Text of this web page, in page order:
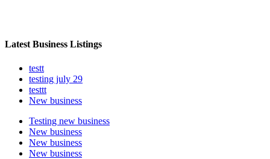
Latest Business Listings
testt
testing july 29
testtt
New business
Testing new business
New business
New business
New business